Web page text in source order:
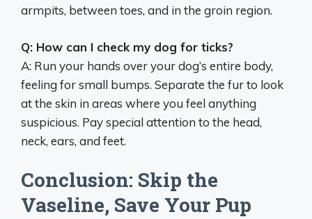
armpits, between toes, and in the groin region.
Q: How can I check my dog for ticks?
A: Run your hands over your dog’s entire body,
feeling for small bumps. Separate the fur to look
at the skin in areas where you feel anything
suspicious. Pay special attention to the head,
neck, ears, and feet.
Conclusion: Skip the
Vaseline, Save Your Pup